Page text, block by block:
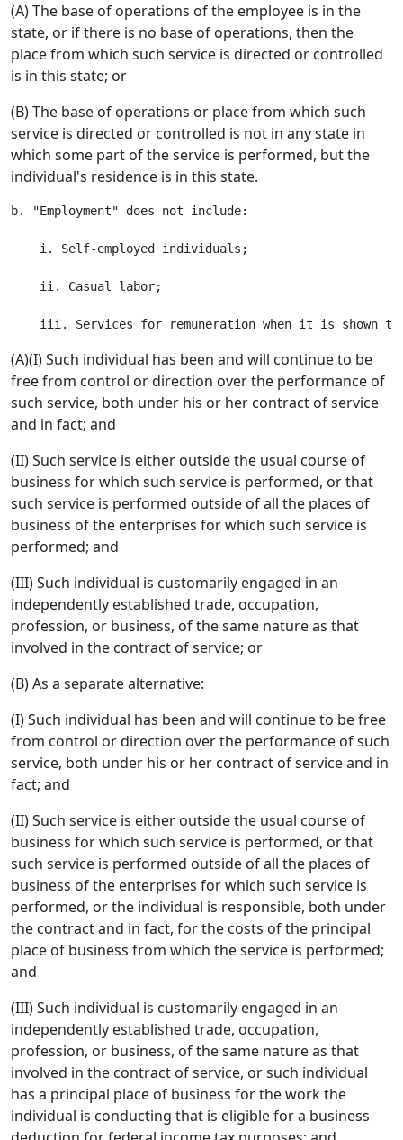
(A) The base of operations of the employee is in the
state, or if there is no base of operations, then the
place from which such service is directed or controlled
is in this state; or
(B) The base of operations or place from which such
service is directed or controlled is not in any state in
which some part of the service is performed, but the
individual's residence is in this state.
b. "Employment" does not include:
    i. Self-employed individuals;
    ii. Casual labor;
(A)(I) Such individual has been and will continue to be
free from control or direction over the performance of
such service, both under his or her contract of service
and in fact; and
(II) Such service is either outside the usual course of
business for which such service is performed, or that
such service is performed outside of all the places of
business of the enterprises for which such service is
performed; and
(III) Such individual is customarily engaged in an
independently established trade, occupation,
profession, or business, of the same nature as that
involved in the contract of service; or
(B) As a separate alternative:
(I) Such individual has been and will continue to be free
from control or direction over the performance of such
service, both under his or her contract of service and in
fact; and
(II) Such service is either outside the usual course of
business for which such service is performed, or that
such service is performed outside of all the places of
business of the enterprises for which such service is
performed, or the individual is responsible, both under
the contract and in fact, for the costs of the principal
place of business from which the service is performed;
and
(III) Such individual is customarily engaged in an
independently established trade, occupation,
profession, or business, of the same nature as that
involved in the contract of service, or such individual
has a principal place of business for the work the
individual is conducting that is eligible for a business